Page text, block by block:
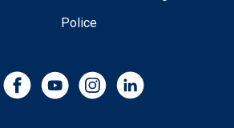
Police